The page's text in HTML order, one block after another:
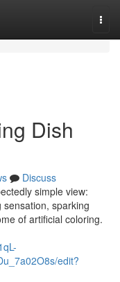
Dish
Discuss
simple view:
sparking
of artificial coloring.
edit?